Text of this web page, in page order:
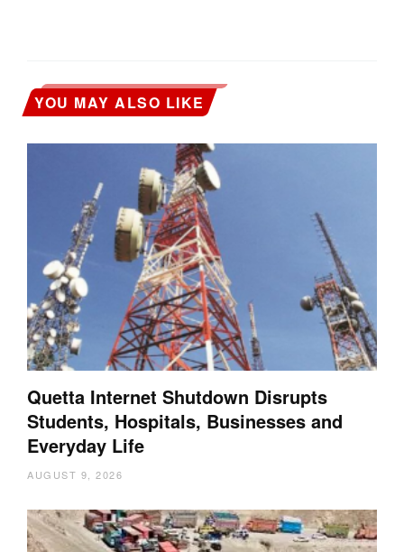
YOU MAY ALSO LIKE
Quetta Internet Shutdown Disrupts
Students, Hospitals, Businesses and
Everyday Life
AUGUST 9, 2026